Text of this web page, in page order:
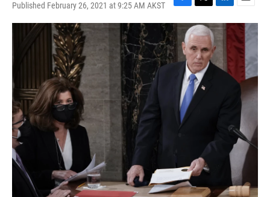
Published February 26, 2021 at 9:25 AM AKST
F
a
e
b
o
T
w
i
t
t
e
r
L
i
n
k
e
d
E
m
a
i
l